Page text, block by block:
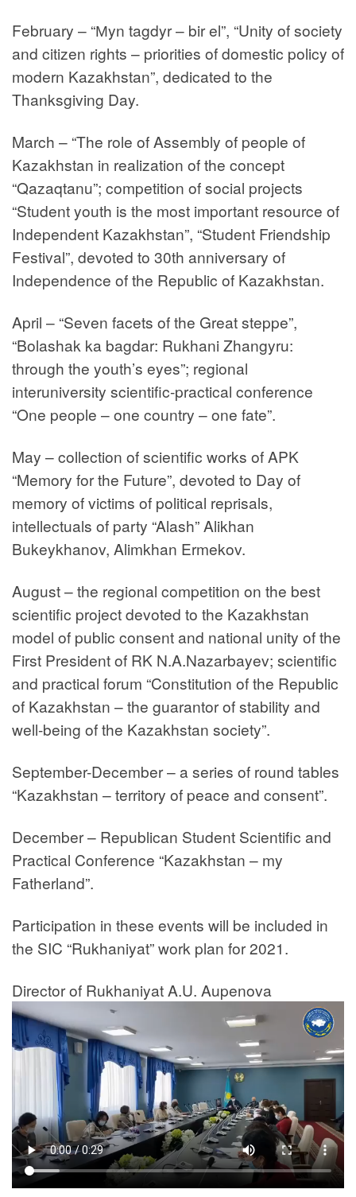
February – “Мyn tagdyr – bir el”, “Unity of society
and citizen rights – priorities of domestic policy of
modern Kazakhstan”, dedicated to the
Thanksgiving Day.
March – “The role of Assembly of people of
Kazakhstan in realization of the concept
“Qazaqtanu”; competition of social projects
“Student youth is the most important resource of
Independent Kazakhstan”, “Student Friendship
Festival”, devoted to 30th anniversary of
Independence of the Republic of Kazakhstan.
April – “Seven facets of the Great steppe”,
“Bolashak ka bagdar: Rukhani Zhangyru:
through the youth’s eyes”; regional
interuniversity scientific-practical conference
“One people – one country – one fate”.
May – collection of scientific works of APK
“Memory for the Future”, devoted to Day of
memory of victims of political reprisals,
intellectuals of party “Alash” Alikhan
Bukeykhanov, Alimkhan Ermekov.
August – the regional competition on the best
scientific project devoted to the Kazakhstan
model of public consent and national unity of the
First President of RK N.A.Nazarbayev; scientific
and practical forum “Constitution of the Republic
of Kazakhstan – the guarantor of stability and
well-being of the Kazakhstan society”.
September-December – a series of round tables
“Kazakhstan – territory of peace and consent”.
December – Republican Student Scientific and
Practical Conference “Kazakhstan – my
Fatherland”.
Participation in these events will be included in
the SIC “Rukhaniyat” work plan for 2021.
Director of Rukhaniyat A.U. Aupenova